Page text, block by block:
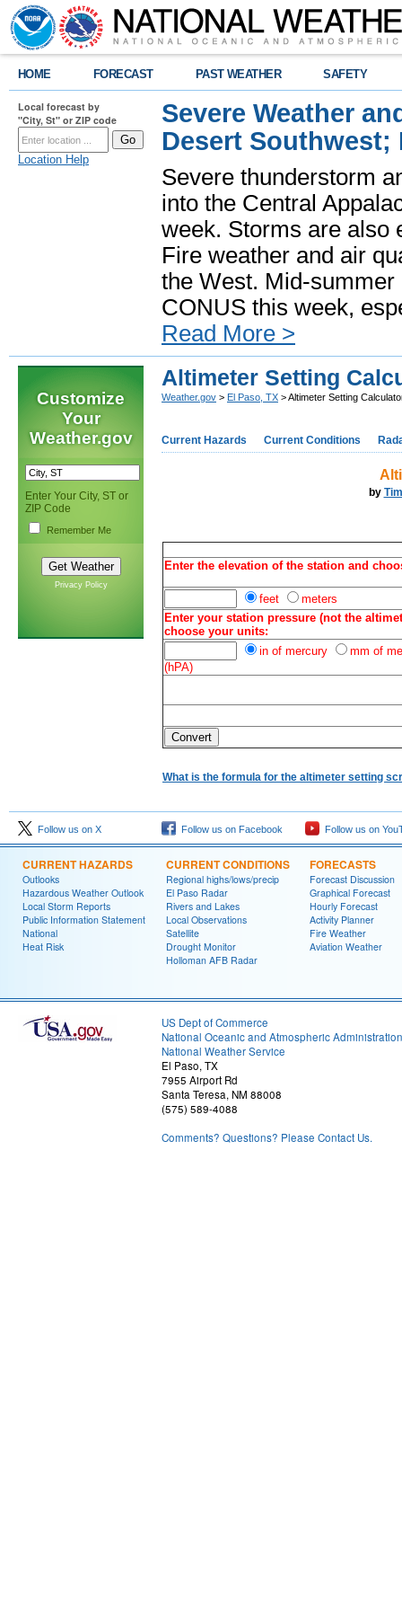
HOME FORECAST PAST WEATHER SAFETY
Local forecast by
"City, St" or ZIP code
Location Help
Severe Weather
Desert Southwest;
Severe thunderstorm
into the Central
week. Storms are also
Fire weather and air
the West. Mid-
CONUS this week,
Read More >
Customize
Your
Weather.gov
Enter Your City, ST or
ZIP Code
Remember Me
Privacy Policy
Altimeter Setting
Weather.gov > El Paso, TX > Altimeter Setting
Current Hazards Current Conditions
by
Enter the elevation of the station and
feet
meters
Enter your station pressure (not the
choose your units:
in of mercury
mm of
(hPA)
What is the formula for the altimeter setting
Follow us on X Follow us on Facebook Follow us on
CURRENT HAZARDS
Outlooks
Hazardous Weather Outlook
Local Storm Reports
Public Information Statement
National
Heat Risk
CURRENT CONDITIONS
Regional highs/lows/precip
El Paso Radar
Rivers and Lakes
Local Observations
Satellite
Drought Monitor
Holloman AFB Radar
FORECASTS
Forecast Discussion
Graphical Forecast
Hourly Forecast
Activity Planner
Fire Weather
Aviation Weather
US Dept of Commerce
National Oceanic and Atmospheric Administration
National Weather Service
El Paso, TX
7955 Airport Rd
Santa Teresa, NM 88008
(575) 589-4088
Comments? Questions? Please Contact Us.